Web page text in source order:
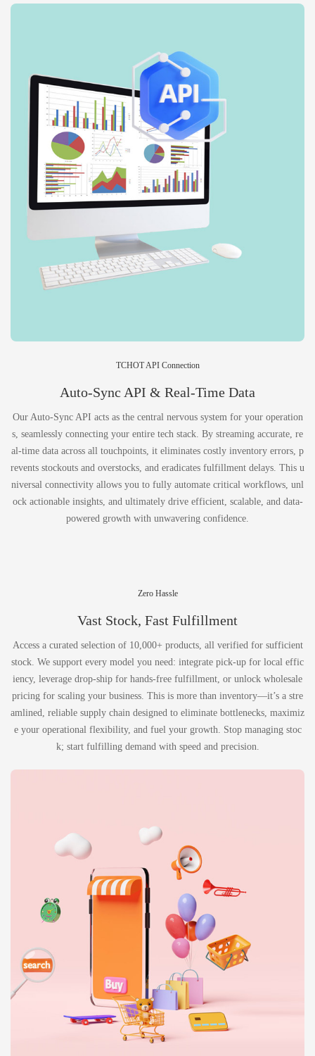
TCHOT API Connection
Auto-Sync API & Real-Time Data
Our Auto-Sync API acts as the central nervous system for your operation
s, seamlessly connecting your entire tech stack. By streaming accurate, re
al-time data across all touchpoints, it eliminates costly inventory errors, p
revents stockouts and overstocks, and eradicates fulfillment delays. This u
niversal connectivity allows you to fully automate critical workflows, unl
ock actionable insights, and ultimately drive efficient, scalable, and data-
powered growth with unwavering confidence.
Zero Hassle
Vast Stock, Fast Fulfillment
Access a curated selection of 10,000+ products, all verified for sufficient
stock. We support every model you need: integrate pick-up for local effic
iency, leverage drop-ship for hands-free fulfillment, or unlock wholesale
pricing for scaling your business. This is more than inventory—it’s a stre
amlined, reliable supply chain designed to eliminate bottlenecks, maximiz
e your operational flexibility, and fuel your growth. Stop managing stoc
k; start fulfilling demand with speed and precision.